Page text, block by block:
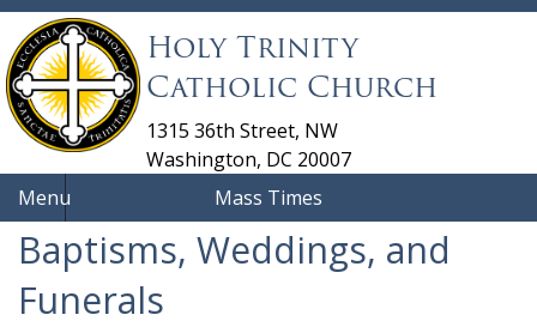
Holy Trinity
Catholic Church
1315 36th Street, NW
Washington, DC 20007
Mass Times
Menu
Baptisms, Weddings, and
Funerals